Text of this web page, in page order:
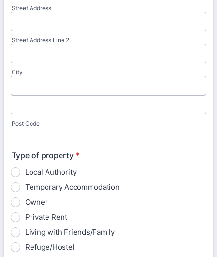
Street Address
Street Address Line 2
City
Post Code
Type of property *
Local Authority
Temporary Accommodation
Owner
Private Rent
Living with Friends/Family
Refuge/Hostel